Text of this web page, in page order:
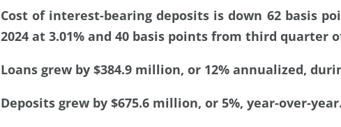
Cost of interest-bearing deposits is down 62 basis
2024 at 3.01% and 40 basis points from third quarter
Loans grew by $384.9 million, or 12% annualized,
Deposits grew by $675.6 million, or 5%, year-over-year.